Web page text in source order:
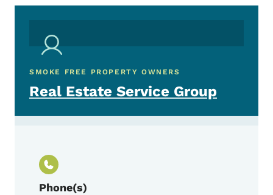
SMOKE FREE PROPERTY OWNERS
Real Estate Service Group
Phone(s)